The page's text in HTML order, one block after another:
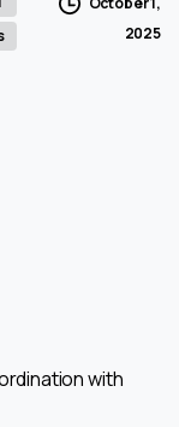
2025
with